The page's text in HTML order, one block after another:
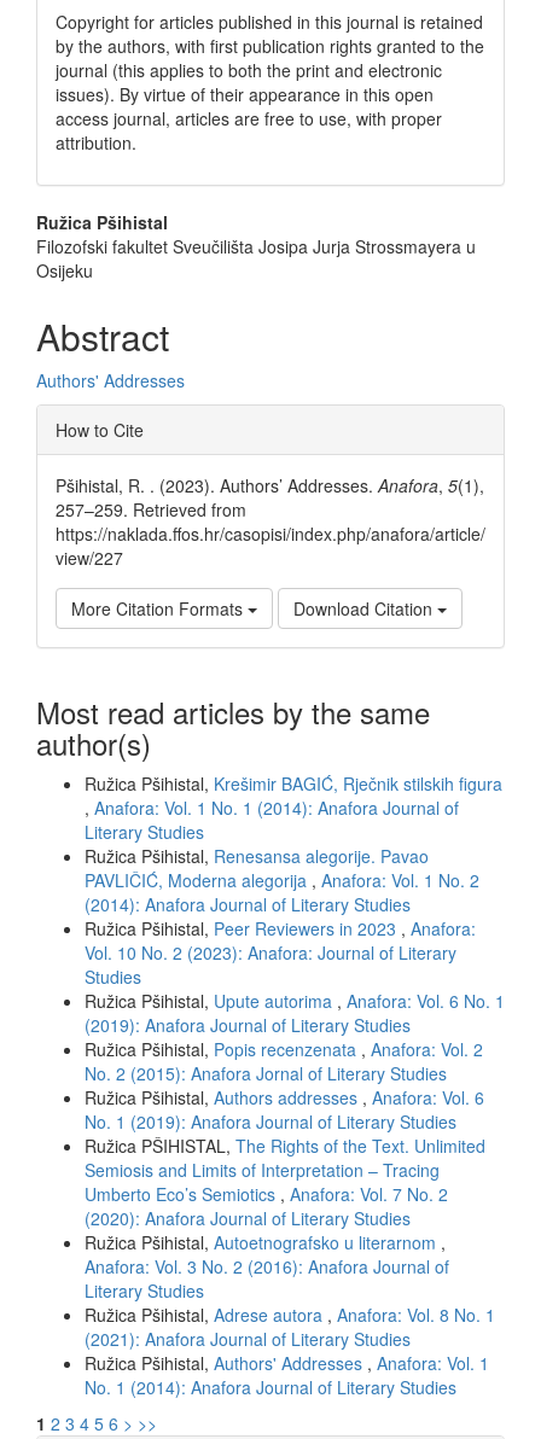
Copyright for articles published in this journal is retained
by the authors, with first publication rights granted to the
journal (this applies to both the print and electronic
issues). By virtue of their appearance in this open
access journal, articles are free to use, with proper
attribution.
Main
Article
Ružica Pšihistal
Filozofski fakultet Sveučilišta Josipa Jurja Strossmayera u
Osijeku
Abstract
Authors' Addresses
Article
Details
How to Cite
Pšihistal, R. . (2023). Authors’ Addresses.Anafora, 5(1),
257–259. Retrieved from
https://naklada.ffos.hr/casopisi/index.php/anafora/article/
view/227
More Citation Formats Download Citation
Most read articles by the same
author(s)
Ružica Pšihistal, Krešimir BAGIĆ, Rječnik stilskih figura
, Anafora: Vol. 1 No. 1 (2014): Anafora Journal of
Literary Studies
Ružica Pšihistal, Renesansa alegorije. Pavao
PAVLIČIĆ, Moderna alegorija , Anafora: Vol. 1 No. 2
(2014): Anafora Journal of Literary Studies
Ružica Pšihistal, Peer Reviewers in 2023 , Anafora:
Vol. 10 No. 2 (2023): Anafora: Journal of Literary
Studies
Ružica Pšihistal, Upute autorima , Anafora: Vol. 6 No. 1
(2019): Anafora Journal of Literary Studies
Ružica Pšihistal, Popis recenzenata , Anafora: Vol. 2
No. 2 (2015): Anafora Jornal of Literary Studies
Ružica Pšihistal, Authors addresses , Anafora: Vol. 6
No. 1 (2019): Anafora Journal of Literary Studies
Ružica PŠIHISTAL, The Rights of the Text. Unlimited
Semiosis and Limits of Interpretation – Tracing
Umberto Eco’s Semiotics , Anafora: Vol. 7 No. 2
(2020): Anafora Journal of Literary Studies
Ružica Pšihistal, Autoetnografsko u literarnom ,
Anafora: Vol. 3 No. 2 (2016): Anafora Journal of
Literary Studies
Ružica Pšihistal, Adrese autora , Anafora: Vol. 8 No. 1
(2021): Anafora Journal of Literary Studies
Ružica Pšihistal, Authors' Addresses , Anafora: Vol. 1
No. 1 (2014): Anafora Journal of Literary Studies
1 2 3 4 5 6 > >>